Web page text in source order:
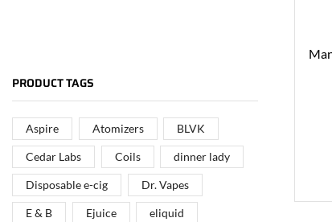
PUT YOUR BRAND IN
THE MIDDLE EAST
Vape Arabia magazine is the First Vape Magazine
covering the Middle East & North Africa.
VIEW MORE
PRODUCT TAGS
Aspire Atomizers BLVK
Cedar Labs Coils dinner lady
Disposable e-cig Dr. Vapes
E & B Ejuice eliquid